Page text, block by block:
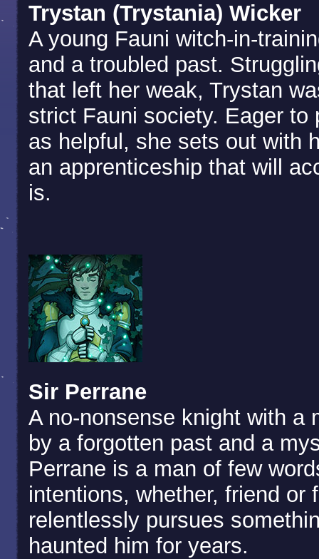
Trystan (Trystania) Wicker
A young Fauni witch-in-
and a troubled past.
that left her weak, Trystan
strict Fauni society. Eager to
as helpful, she sets out with
an apprenticeship that will
is.
Sir Perrane
A no-nonsense knight with a
by a forgotten past and a
Perrane is a man of few
intentions, whether, friend or
relentlessly pursues
haunted him for years.